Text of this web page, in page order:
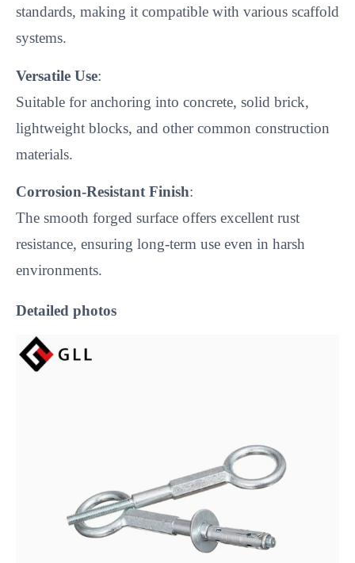
standards, making it compatible with various scaffold
systems.
Versatile Use:
Suitable for anchoring into concrete, solid brick,
lightweight blocks, and other common construction
materials.
Corrosion-Resistant Finish:
The smooth forged surface offers excellent rust
resistance, ensuring long-term use even in harsh
environments.
Detailed photos